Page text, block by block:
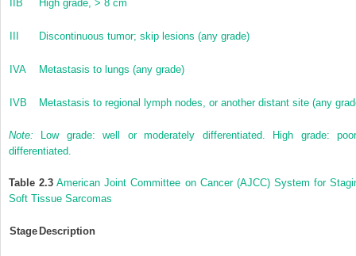
IIB High grade, > 8 cm
III Discontinuous tumor; skip lesions (any grade)
IVA Metastasis to lungs (any grade)
IVB Metastasis to regional lymph nodes, or another distant site (any
Note: Low grade: well or moderately differentiated. High grade:
differentiated.
Table 2.3 American Joint Committee on Cancer (AJCC) System for
Soft Tissue Sarcomas
StageDescription